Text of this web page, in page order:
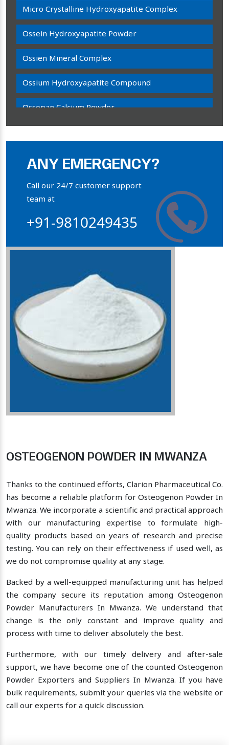
Micro Crystalline Hydroxyapatite Complex
Ossein Hydroxyapatite Powder
Ossien Mineral Complex
Ossium Hydroxyapatite Compound
Ossopan Calcium Powder
Bone Calcium Powder
Orthophosphate Powder
Collagen Hydroxyapatite Powder
ANY EMERGENCY?
Call our 24/7 customer support
team at
+91-9810249435
OSTEOGENON POWDER IN MWANZA
Thanks to the continued efforts, Clarion Pharmaceutical Co.
has become a reliable platform for Osteogenon Powder In
Mwanza. We incorporate a scientific and practical approach
with our manufacturing expertise to formulate high-
quality products based on years of research and precise
testing. You can rely on their effectiveness if used well, as
we do not compromise quality at any stage.
Backed by a well-equipped manufacturing unit has helped
the company secure its reputation among Osteogenon
Powder Manufacturers In Mwanza. We understand that
change is the only constant and improve quality and
process with time to deliver absolutely the best.
Furthermore, with our timely delivery and after-sale
support, we have become one of the counted Osteogenon
Powder Exporters and Suppliers In Mwanza. If you have
bulk requirements, submit your queries via the website or
call our experts for a quick discussion.